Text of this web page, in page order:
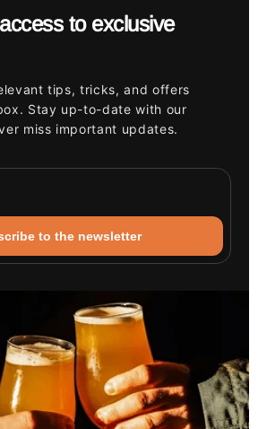
to exclusive
tips, tricks, and offers
Stay up-to-date with our
miss important updates.
to the newsletter